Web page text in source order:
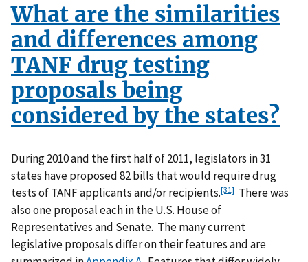
What are the similarities
and differences among
TANF drug testing
proposals being
considered by the states?
During 2010 and the first half of 2011, legislators in 31
states have proposed 82 bills that would require drug
tests of TANF applicants and/or recipients.[31] There was
also one proposal each in the U.S. House of
Representatives and Senate. The many current
legislative proposals differ on their features and are